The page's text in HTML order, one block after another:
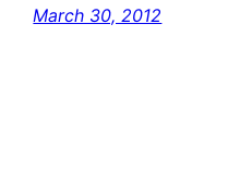
March 30, 2012